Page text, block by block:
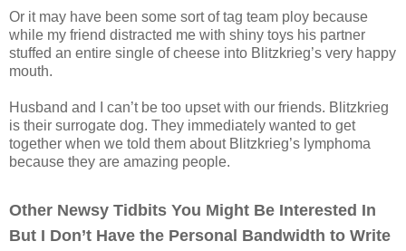
Or it may have been some sort of tag team ploy because
while my friend distracted me with shiny toys his partner
stuffed an entire single of cheese into Blitzkrieg’s very happy
mouth.
Husband and I can’t be too upset with our friends. Blitzkrieg
is their surrogate dog. They immediately wanted to get
together when we told them about Blitzkrieg’s lymphoma
because they are amazing people.
Other Newsy Tidbits You Might Be Interested In
But I Don’t Have the Personal Bandwidth to Write